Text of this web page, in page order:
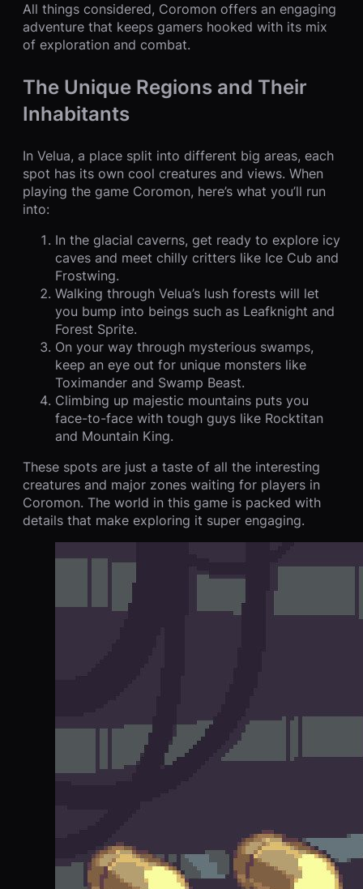
All things considered, Coromon offers an engaging
adventure that keeps gamers hooked with its mix
of exploration and combat.
The Unique Regions and Their
Inhabitants
In Velua, a place split into different big areas, each
spot has its own cool creatures and views. When
playing the game Coromon, here’s what you’ll run
into:
In the glacial caverns, get ready to explore icy
caves and meet chilly critters like Ice Cub and
Frostwing.
Walking through Velua’s lush forests will let
you bump into beings such as Leafknight and
Forest Sprite.
On your way through mysterious swamps,
keep an eye out for unique monsters like
Toximander and Swamp Beast.
Climbing up majestic mountains puts you
face-to-face with tough guys like Rocktitan
and Mountain King.
These spots are just a taste of all the interesting
creatures and major zones waiting for players in
Coromon. The world in this game is packed with
details that make exploring it super engaging.